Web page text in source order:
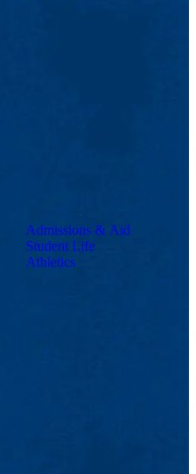
Admissions & Aid
Student Life
Athletics